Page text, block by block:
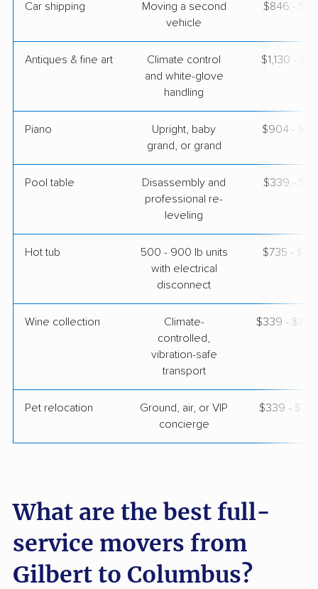
Car shipping
Moving a second
vehicle
$846 -
Antiques & fine art
Climate control
and white-glove
handling
$1,130 -
Piano
Upright, baby
grand, or grand
$904 -
Pool table
Disassembly and
professional re-
leveling
$339 -
Hot tub
500 - 900 lb units
with electrical
disconnect
$735 -
Wine collection
Climate-
controlled,
vibration-safe
transport
$339 -
Pet relocation
Ground, air, or VIP
concierge
$339 -
What are the best full-
service movers from
Gilbert to Columbus?